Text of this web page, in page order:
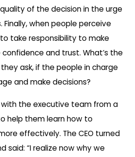
of the decision in the urge
Finally, when people perceive
take responsibility to make
and trust. What’s the
ask, if the people in charge
and make decisions?
with the executive team from a
help them learn how to
effectively. The CEO turned
said: “I realize now why we